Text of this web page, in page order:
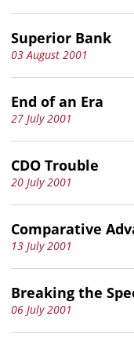
Superior Bank
03 August 2001
End of an Era
27 July 2001
CDO Trouble
20 July 2001
Comparative
13 July 2001
Breaking the
06 July 2001